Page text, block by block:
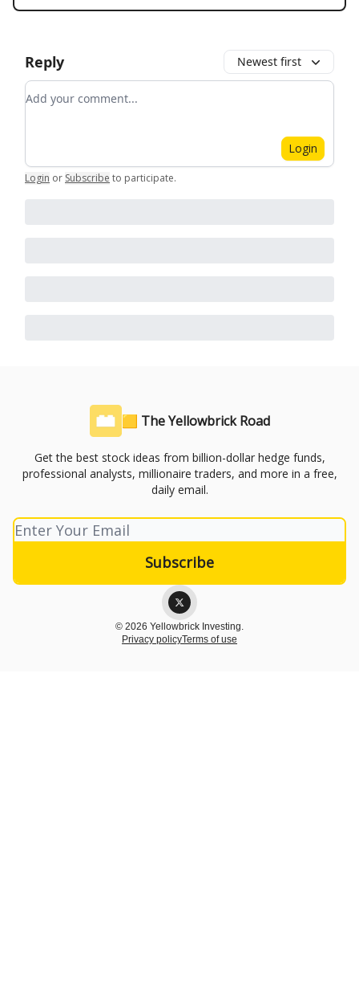
Reply Newest first
Add your comment
Login
Login or Subscribe to participate.
🟨 The Yellowbrick Road
Get the best stock ideas from billion-dollar hedge funds,
professional analysts, millionaire traders, and more in a free,
daily email.
© 2026 Yellowbrick Investing.
Privacy policyTerms of use